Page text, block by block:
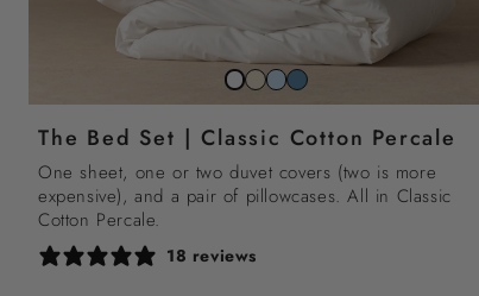
Snow
white
Striped
beach
sand
Striped
sky
blue
Striped
north
sea
blue
The Bed Set | Classic Cotton Percale
One sheet, one or two duvet covers (two is more
expensive), and a pair of pillowcases. All in Classic
Cotton Percale.
18 reviews